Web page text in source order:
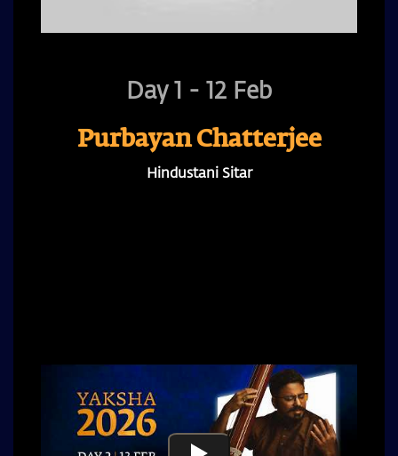
Day 1 - 12 Feb
Purbayan Chatterjee
Hindustani Sitar